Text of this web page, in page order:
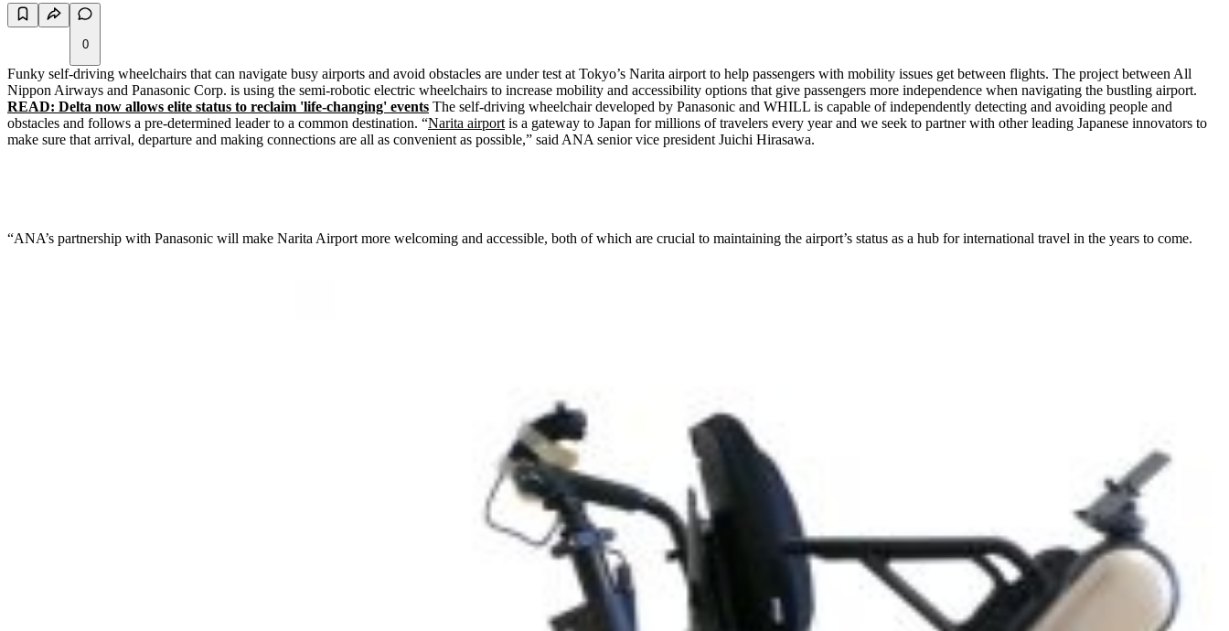
0
Funky self-driving wheelchairs that can navigate busy airports and avoid obstacles are under test at Tokyo’s Narita airport to help passengers with mobility issues get between flights. The project between All
Nippon Airways and Panasonic Corp. is using the semi-robotic electric wheelchairs to increase mobility and accessibility options that give passengers more independence when navigating the bustling airport.
READ: Delta now allows elite status to reclaim 'life-changing' events The self-driving wheelchair developed by Panasonic and WHILL is capable of independently detecting and avoiding people and
obstacles and follows a pre-determined leader to a common destination. “Narita airport is a gateway to Japan for millions of travelers every year and we seek to partner with other leading Japanese innovators to
make sure that arrival, departure and making connections are all as convenient as possible,” said ANA senior vice president Juichi Hirasawa.
“ANA’s partnership with Panasonic will make Narita Airport more welcoming and accessible, both of which are crucial to maintaining the airport’s status as a hub for international travel in the years to come.